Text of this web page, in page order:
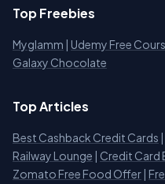
Top Freebies
Myglamm | Udemy Free
Galaxy Chocolate
Top Articles
Best Cashback Credit Cards |
Railway Lounge | Credit Card
Zomato Free Food Offer |